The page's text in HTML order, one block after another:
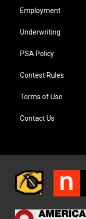
Employment
Underwriting
PSA Policy
Contest Rules
Terms of Use
Contact Us